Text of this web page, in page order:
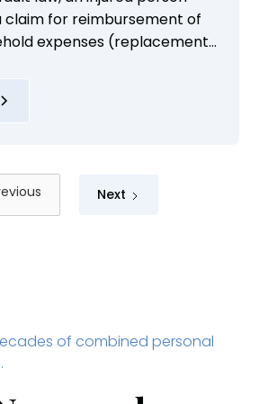
claim for reimbursement of
expenses (replacement
Next
of combined personal